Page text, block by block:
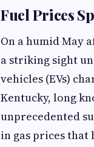
Fuel Prices
On a humid May
a striking sight
vehicles (EVs)
Kentucky, long
unprecedented
in gas prices that